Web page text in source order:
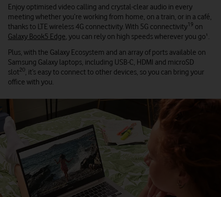
Enjoy optimised video calling and crystal-clear audio in every
meeting whether you’re working from home, on a train, or in a café,
thanks to LTE wireless 4G connectivity. With 5G connectivity19 on
Galaxy Book5 Edge , you can rely on high speeds wherever you go¹.
Plus, with the Galaxy Ecosystem and an array of ports available on
Samsung Galaxy laptops, including USB-C, HDMI and microSD
slot20 , it’s easy to connect to other devices, so you can bring your
office with you.